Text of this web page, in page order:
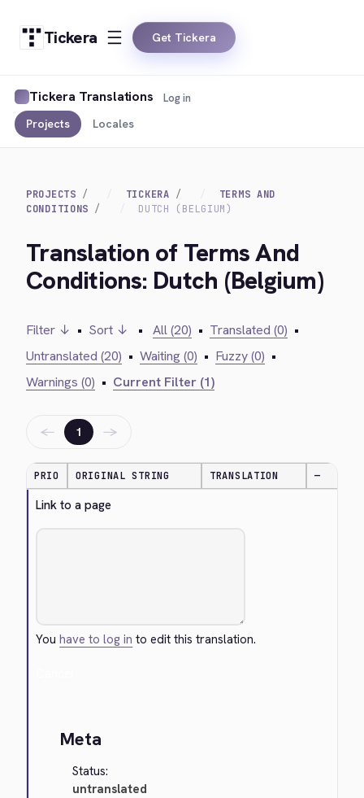
Tickera Get Tickera
Tickera Translations
Projects Locales
Log in
PROJECTS TICKERA
TERMS AND
CONDITIONS
DUTCH (BELGIUM)
Translation of Terms And
Conditions: Dutch (Belgium)
Filter ↓ • Sort ↓ • All (20) • Translated (0) •
Untranslated (20) • Waiting (0) • Fuzzy (0) •
Warnings (0) • Current Filter (1)
← 1 →
PRIO ORIGINAL STRING TRANSLATION —
Link to a page
Youhave to log in to edit this translation.
Meta
Status:
untranslated